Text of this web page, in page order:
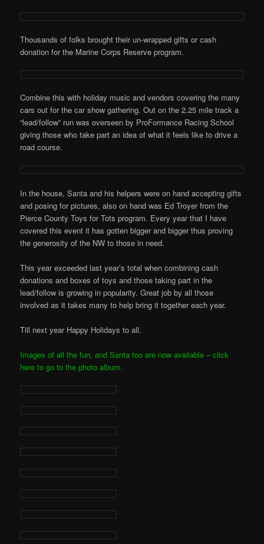
Thousands of folks brought their un-wrapped gifts or cash
donation for the Marine Corps Reserve program.
Combine this with holiday music and vendors covering the many
cars out for the car show gathering. Out on the 2.25 mile track a
“lead/follow” run was overseen by ProFormance Racing School
giving those who take part an idea of what it feels like to drive a
road course.
In the house, Santa and his helpers were on hand accepting gifts
and posing for pictures, also on hand was Ed Troyer from the
Pierce County Toys for Tots program. Every year that I have
covered this event it has gotten bigger and bigger thus proving
the generosity of the NW to those in need.
This year exceeded last year’s total when combining cash
donations and boxes of toys and those taking part in the
lead/follow is growing in popularity. Great job by all those
involved as it takes many to help bring it together each year.
Till next year Happy Holidays to all.
Images of all the fun, and Santa too are now available – click
here to go to the photo album.